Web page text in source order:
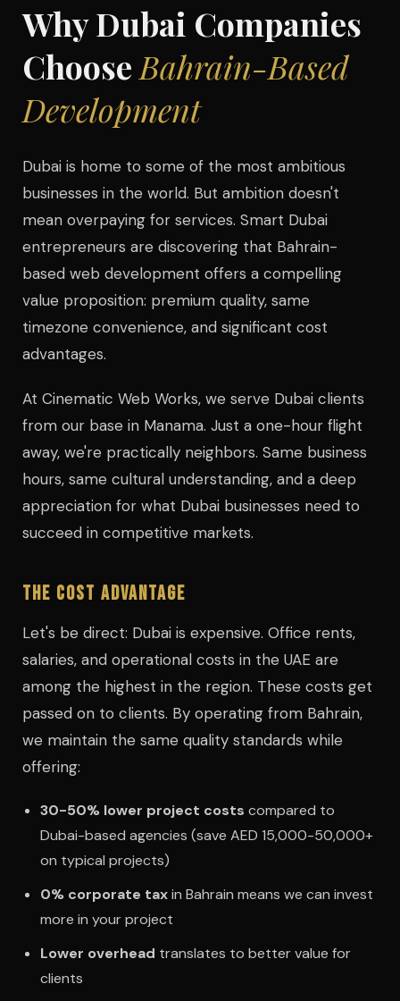
Why Dubai Companies
Choose Bahrain-Based
Development
Dubai is home to some of the most ambitious
businesses in the world. But ambition doesn't
mean overpaying for services. Smart Dubai
entrepreneurs are discovering that Bahrain-
based web development offers a compelling
value proposition: premium quality, same
timezone convenience, and significant cost
advantages.
At Cinematic Web Works, we serve Dubai clients
from our base in Manama. Just a one-hour flight
away, we're practically neighbors. Same business
hours, same cultural understanding, and a deep
appreciation for what Dubai businesses need to
succeed in competitive markets.
The Cost Advantage
Let's be direct: Dubai is expensive. Office rents,
salaries, and operational costs in the UAE are
among the highest in the region. These costs get
passed on to clients. By operating from Bahrain,
we maintain the same quality standards while
offering:
30-50% lower project costs compared to
Dubai-based agencies (save AED 15,000-50,000+
on typical projects)
0% corporate taxin Bahrain means we can invest
more in your project
Lower overhead translates to better value for
clients